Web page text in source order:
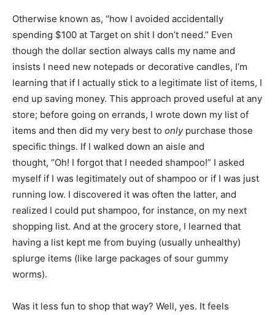
Otherwise known as, “how I avoided accidentally
spending $100 at Target on shit I don’t need.” Even
though the dollar section always calls my name and
insists I need new notepads or decorative candles, I’m
learning that if I actually stick to a legitimate list of items, I
end up saving money. This approach proved useful at any
store; before going on errands, I wrote down my list of
items and then did my very best to onlypurchase those
specific things. If I walked down an aisle and
thought, “Oh! I forgot that I needed shampoo!” I asked
myself if I was legitimately out of shampoo or if I was just
running low. I discovered it was often the latter, and
realized I could put shampoo, for instance, on my next
shopping list. And at the grocery store, I learned that
having a list kept me from buying (usually unhealthy)
splurge items (like large packages of sour gummy
worms).
Was it less fun to shop that way? Well, yes. It feels